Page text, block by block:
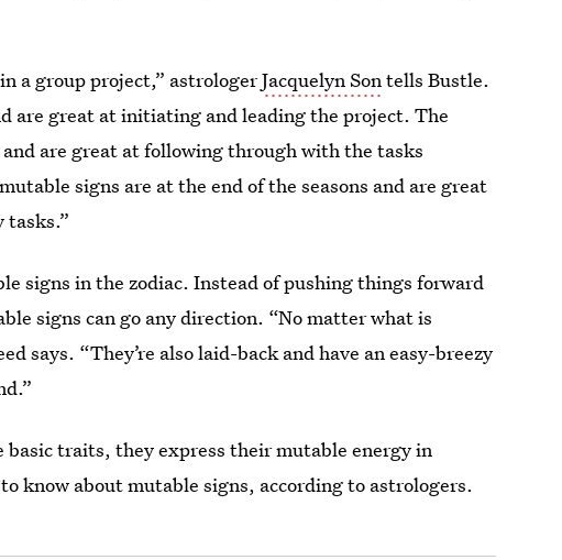
a group project,” astrologerJacquelyn Sontells Bustle.
are great at initiating and leading the project. The
are great at following through with the tasks
signs are at the end of the seasons and are great
tasks.”
signs in the zodiac. Instead of pushing things forward
signs can go any direction. “No matter what is
says. “They’re also laid-back and have an easy-breezy
traits, they express their mutable energy in
know about mutable signs, according to astrologers.